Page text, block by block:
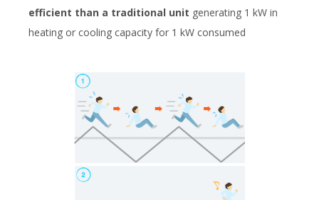
efficient than a traditional unit generating 1 kW in
heating or cooling capacity for 1 kW consumed